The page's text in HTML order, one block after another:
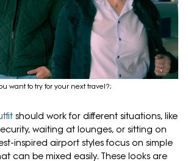
want to try for your next travel?;
should work for different situations, like
waiting at lounges, or sitting on
inspired airport styles focus on simple
can be mixed easily. These looks are